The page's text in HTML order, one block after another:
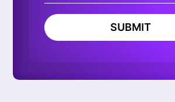
SUBMIT